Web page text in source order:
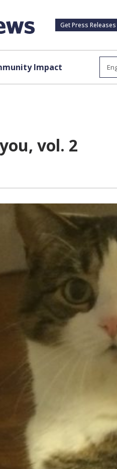
Get Press Releases
Impact
vol. 2